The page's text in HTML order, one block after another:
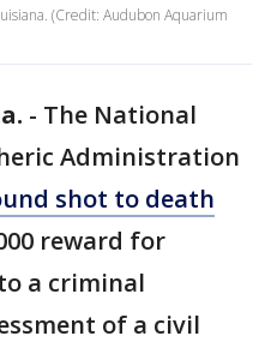
(Credit: Audubon Aquarium
- The National
Administration
shot to death
reward for
a criminal
of a civil